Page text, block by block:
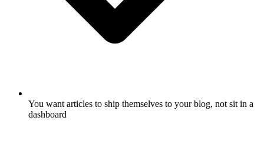
You want articles to ship themselves to your blog, not sit in a
dashboard